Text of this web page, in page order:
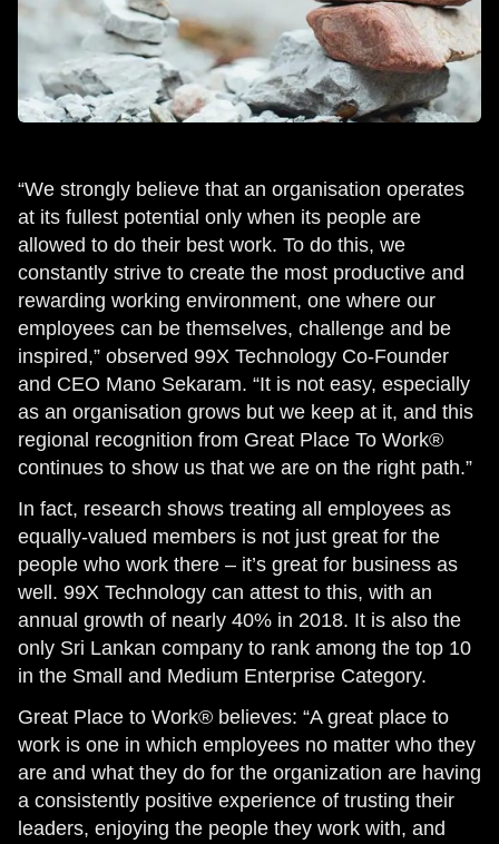
“We strongly believe that an organisation operates
at its fullest potential only when its people are
allowed to do their best work. To do this, we
constantly strive to create the most productive and
rewarding working environment, one where our
employees can be themselves, challenge and be
inspired,” observed 99X Technology Co-Founder
and CEO Mano Sekaram. “It is not easy, especially
as an organisation grows but we keep at it, and this
regional recognition from Great Place To Work®
continues to show us that we are on the right path.”
In fact, research shows treating all employees as
equally-valued members is not just great for the
people who work there – it’s great for business as
well. 99X Technology can attest to this, with an
annual growth of nearly 40% in 2018. It is also the
only Sri Lankan company to rank among the top 10
in the Small and Medium Enterprise Category.
Great Place to Work® believes: “A great place to
work is one in which employees no matter who they
are and what they do for the organization are having
a consistently positive experience of trusting their
leaders, enjoying the people they work with, and